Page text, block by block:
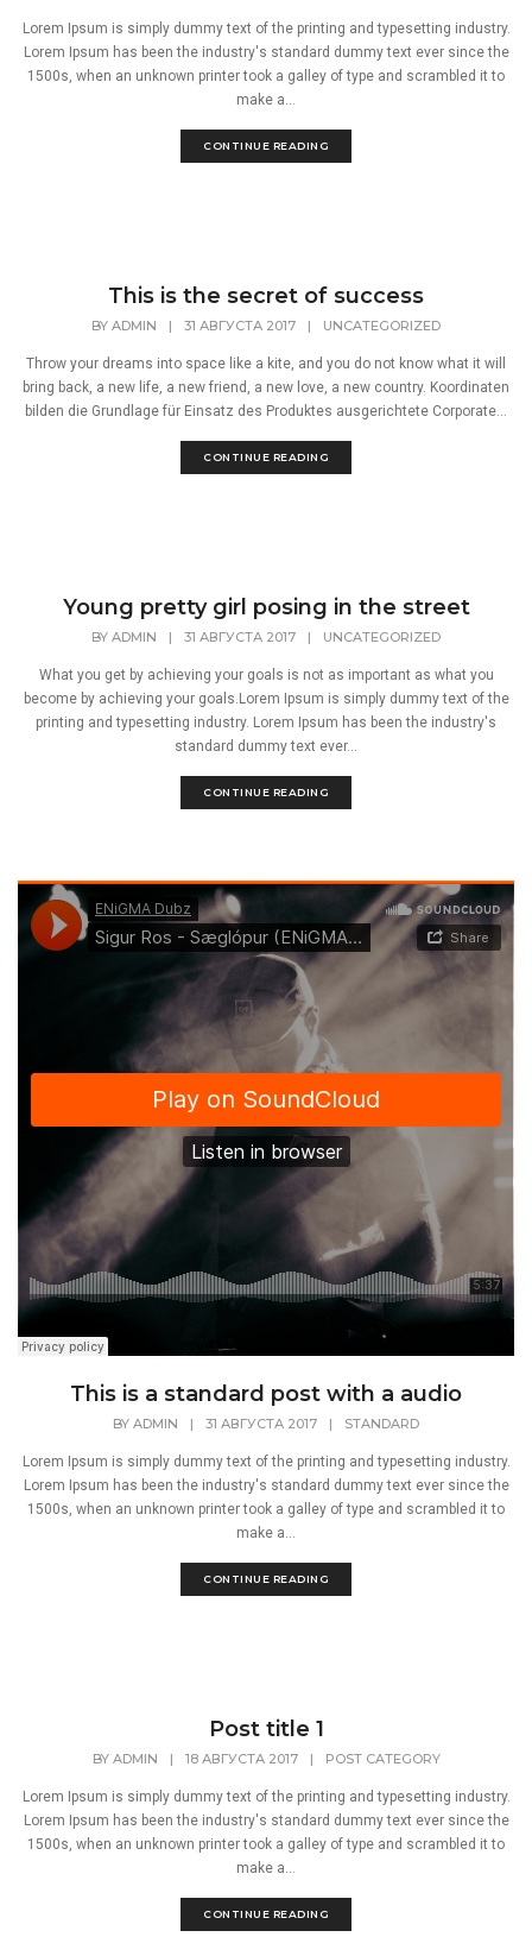
Lorem Ipsum is simply dummy text of the printing and typesetting industry.
Lorem Ipsum has been the industry's standard dummy text ever since the
1500s, when an unknown printer took a galley of type and scrambled it to
make a...
CONTINUE READING
This is the secret of success
BY ADMIN | 31 АВГУСТА 2017 | UNCATEGORIZED
Throw your dreams into space like a kite, and you do not know what it will
bring back, a new life, a new friend, a new love, a new country. Koordinaten
bilden die Grundlage für Einsatz des Produktes ausgerichtete Corporate...
CONTINUE READING
Young pretty girl posing in the street
BY ADMIN | 31 АВГУСТА 2017 | UNCATEGORIZED
What you get by achieving your goals is not as important as what you
become by achieving your goals.Lorem Ipsum is simply dummy text of the
printing and typesetting industry. Lorem Ipsum has been the industry's
standard dummy text ever...
CONTINUE READING
This is a standard post with a audio
BY ADMIN | 31 АВГУСТА 2017 | STANDARD
Lorem Ipsum is simply dummy text of the printing and typesetting industry.
Lorem Ipsum has been the industry's standard dummy text ever since the
1500s, when an unknown printer took a galley of type and scrambled it to
make a...
CONTINUE READING
Post title 1
BY ADMIN | 18 АВГУСТА 2017 | POST CATEGORY
Lorem Ipsum is simply dummy text of the printing and typesetting industry.
Lorem Ipsum has been the industry's standard dummy text ever since the
1500s, when an unknown printer took a galley of type and scrambled it to
make a...
CONTINUE READING